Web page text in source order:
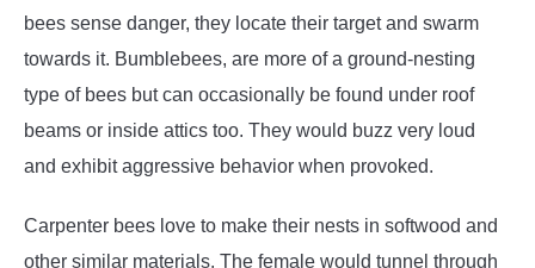
bees sense danger, they locate their target and swarm
towards it. Bumblebees, are more of a ground-nesting
type of bees but can occasionally be found under roof
beams or inside attics too. They would buzz very loud
and exhibit aggressive behavior when provoked.
Carpenter bees love to make their nests in softwood and
other similar materials. The female would tunnel through